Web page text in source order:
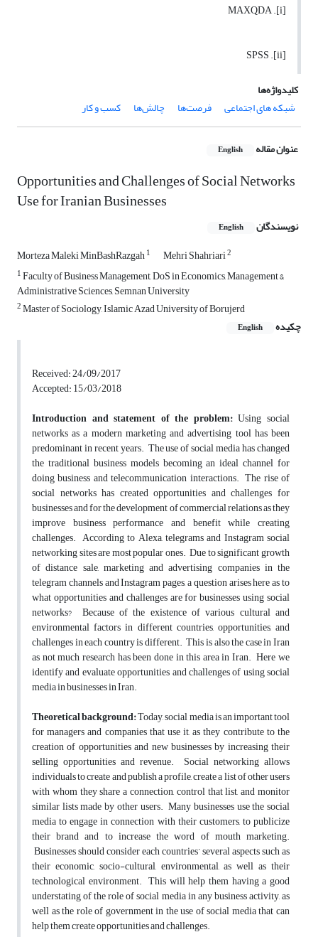
[i]. MAXQDA
[ii]. SPSS
کلیدواژه‌ها
شبکه های اجتماعی
فرصت‌ها چالش‌ها کسب و کار
عنوان مقاله English
Opportunities and Challenges of Social Networks
Use for Iranian Businesses
نویسندگان English
Morteza Maleki MinBashRazgah1 Mehri Shahriari2
1Faculty of Business Management, DoS in Economics, Management &
Administrative Sciences, Semnan University
2Master of Sociology, Islamic Azad University of Borujerd
چکیده
English
Received: 24/09/2017
Accepted: 15/03/2018
Introduction and statement of the problem:Using social
networks as a modern marketing and advertising tool has been
predominant in recent years. The use of social media has changed
the traditional business models becoming an ideal channel for
doing business and telecommunication interactions. The rise of
social networks has created opportunities and challenges for
businesses and for the development of commercial relations as they
improve business performance and benefit while creating
challenges. According to Alexa, telegrams and Instagram social
networking sites are most popular ones. Due to significant growth
of distance sale, marketing and advertising companies in the
telegram channels and Instagram pages, a question arises here as to
what opportunities and challenges are for businesses using social
networks? Because of the existence of various cultural and
environmental factors in different countries, opportunities, and
challenges in each country is different. This is also the case in Iran
as not much research has been done in this area in Iran. Here we
identify and evaluate opportunities and challenges of using social
media in businesses in Iran.
Theoretical background:Today, social media is an important tool
for managers and companies that use it, as they contribute to the
creation of opportunities and new businesses by increasing their
selling opportunities and revenue. Social networking allows
individuals to create and publish a profile, create a list of other users
with whom they share a connection, control that list, and monitor
similar lists made by other users. Many businesses use the social
media to engage in connection with their customers, to publicize
their brand and to increase the word of mouth marketing.
Businesses should consider each countries’ several aspects such as
their economic, socio-cultural, environmental, as well as their
technological environment. This will help them having a good
understating of the role of social media in any business activity, as
well as the role of government in the use of social media that can
help them create opportunities and challenges.